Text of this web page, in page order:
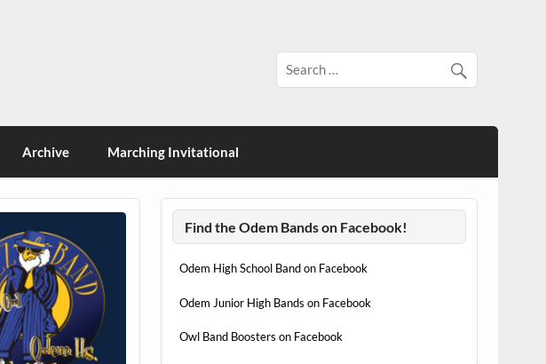
Archive Marching Invitational
Find the Odem Bands on Facebook!
Odem High School Band on Facebook
Odem Junior High Bands on Facebook
Owl Band Boosters on Facebook